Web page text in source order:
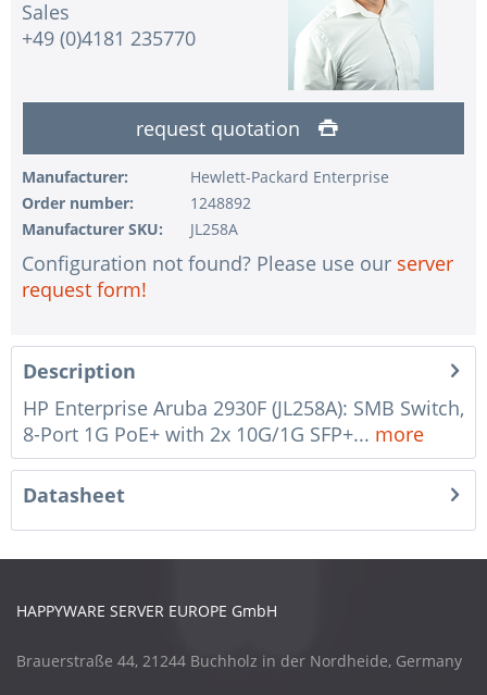
Sales
+49 (0)4181 235770
request quotation
Manufacturer:
Hewlett-Packard Enterprise
Order number:
1248892
Manufacturer SKU:
JL258A
Configuration not found? Please use our server
request form!
Description
HP Enterprise Aruba 2930F (JL258A): SMB Switch,
8-Port 1G PoE+ with 2x 10G/1G SFP+... more
Datasheet
HAPPYWARE SERVER EUROPE GmbH
Brauerstraße 44, 21244 Buchholz in der Nordheide, Germany